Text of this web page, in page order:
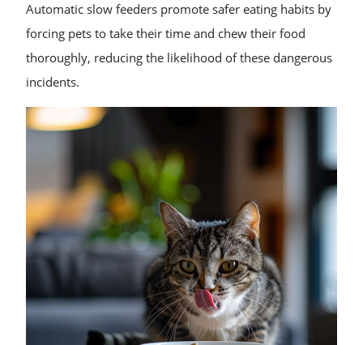
Automatic slow feeders promote safer eating habits by
forcing pets to take their time and chew their food
thoroughly, reducing the likelihood of these dangerous
incidents.